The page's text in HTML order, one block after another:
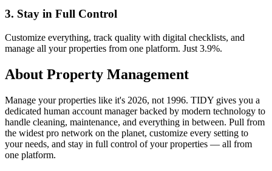
3. Stay in Full Control
Customize everything, track quality with digital checklists, and
manage all your properties from one platform. Just 3.9%.
About Property Management
Manage your properties like it's 2026, not 1996. TIDY gives you a
dedicated human account manager backed by modern technology to
handle cleaning, maintenance, and everything in between. Pull from
the widest pro network on the planet, customize every setting to
your needs, and stay in full control of your properties — all from
one platform.